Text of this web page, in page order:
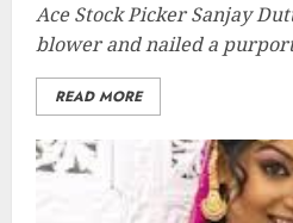
Ace Stock Picker Sanjay
blower and nailed a
READ MORE